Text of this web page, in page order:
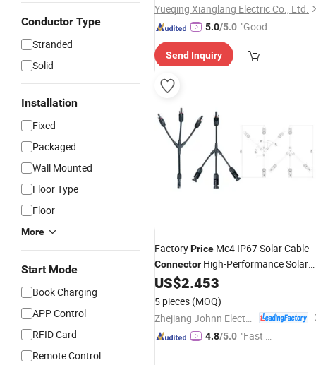
Conductor Type
Stranded
Solid
Installation
Fixed
Packaged
Wall Mounted
Floor Type
Floor
More
Start Mode
Book Charging
APP Control
RFID Card
Remote Control
Yueqing Xianglang Electric Co., Ltd.
5.0/5.0 "Good
Send Inquiry
FactoryPrice Mc4 IP67 Solar Cable
Connector High-Performance Solar
PanelBranchConnector
US$2.453
5 pieces (MOQ)
4.8/5.0 "Fast Di